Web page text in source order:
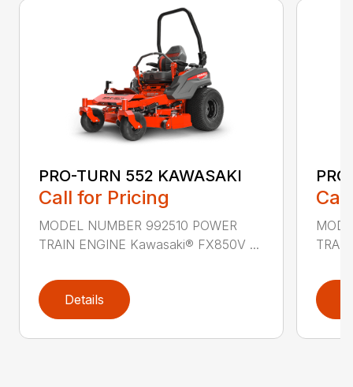
PRO-TURN 552 KAWASAKI
Call for Pricing
MODEL NUMBER 992510 POWER
TRAIN ENGINE Kawasaki® FX850V ...
Details